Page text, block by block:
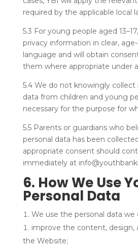
required by the applicable local
5.3 For young people aged
privacy information in clear,
language and will obtain
them where appropriate under
5.4 We do not knowingly collect
data from children and young
necessary for the purpose for
5.5 Parents or guardians who
personal data has been
appropriate consent should
immediately at
6. How We Use
Personal Data
We use the personal data we
improve the content, design,
the Website;